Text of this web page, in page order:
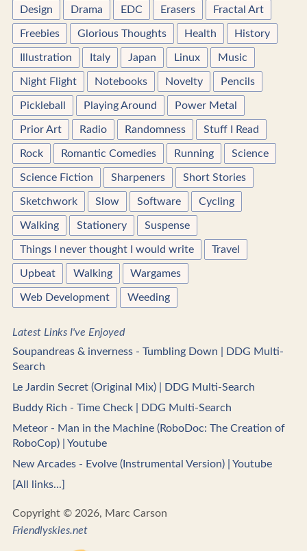
Design Drama EDC Erasers Fractal Art
Freebies Glorious Thoughts Health History
Illustration Italy Japan Linux Music
Night Flight Notebooks Novelty Pencils
Pickleball Playing Around Power Metal
Prior Art Radio Randomness Stuff I Read
Rock Romantic Comedies Running Science
Science Fiction Sharpeners Short Stories
Sketchwork Slow Software Cycling
Walking Stationery Suspense
Things I never thought I would write Travel
Upbeat Walking Wargames
Web Development Weeding
Latest Links I've Enjoyed
Soupandreas & inverness - Tumbling Down | DDG Multi-
Search
Le Jardin Secret (Original Mix) | DDG Multi-Search
Buddy Rich - Time Check | DDG Multi-Search
Meteor - Man in the Machine (RoboDoc: The Creation of
RoboCop) | Youtube
New Arcades - Evolve (Instrumental Version) | Youtube
[All links...]
Copyright © 2026, Marc Carson
Friendlyskies.net